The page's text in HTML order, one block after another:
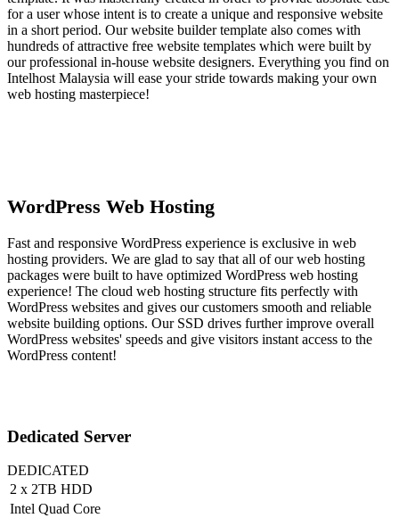
for a user whose intent is to create a unique and responsive website
in a short period. Our website builder template also comes with
hundreds of attractive free website templates which were built by
our professional in-house website designers. Everything you find on
Intelhost Malaysia will ease your stride towards making your own
web hosting masterpiece!
WordPress Web Hosting
Fast and responsive WordPress experience is exclusive in web
hosting providers. We are glad to say that all of our web hosting
packages were built to have optimized WordPress web hosting
experience! The cloud web hosting structure fits perfectly with
WordPress websites and gives our customers smooth and reliable
website building options. Our SSD drives further improve overall
WordPress websites' speeds and give visitors instant access to the
WordPress content!
Dedicated Server
DEDICATED
2 x 2TB HDD
Intel Quad Core